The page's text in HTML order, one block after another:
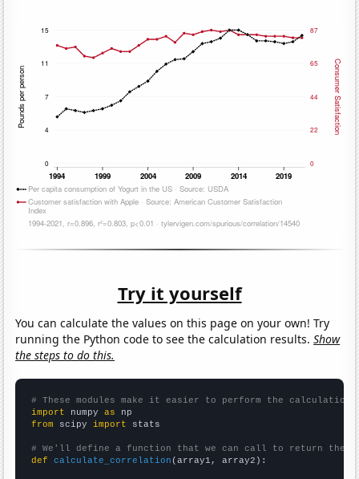
Try it yourself
You can calculate the values on this page on your own! Try
running the Python code to see the calculation results.Show
the steps to do this.
# These modules make it easier to perform the calculation
import numpy as
from scipy import stats
# We'll define a function that we can call to return the
def
calculate_correlation (array1, array2):